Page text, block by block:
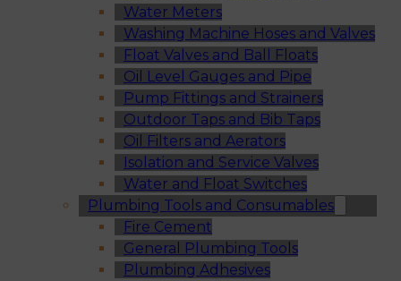
Water Meters
Washing Machine Hoses and Valves
Float Valves and Ball Floats
Oil Level Gauges and Pipe
Pump Fittings and Strainers
Outdoor Taps and Bib Taps
Oil Filters and Aerators
Isolation and Service Valves
Water and Float Switches
Plumbing Tools and Consumables
Fire Cement
General Plumbing Tools
Plumbing Adhesives